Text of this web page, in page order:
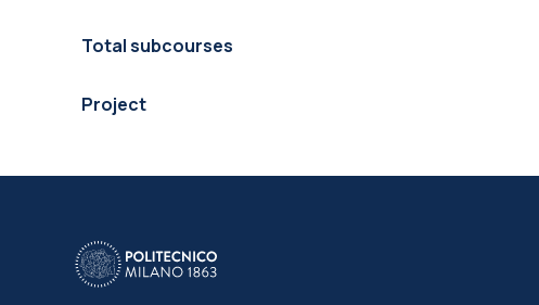
Total subcourses
Project